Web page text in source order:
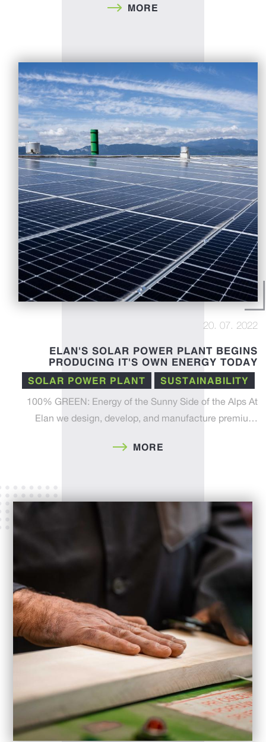
MORE
20. 07. 2022
ELAN'S SOLAR POWER PLANT BEGINS
PRODUCING IT'S OWN ENERGY TODAY
SOLAR POWER PLANT SUSTAINABILITY
100% GREEN: Energy of the Sunny Side of the Alps At
Elan we design, develop, and manufacture premiu…
MORE